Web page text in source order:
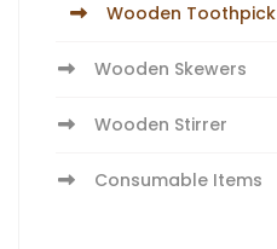
Wooden Toothpick
Wooden Skewers
Wooden Stirrer
Consumable Items